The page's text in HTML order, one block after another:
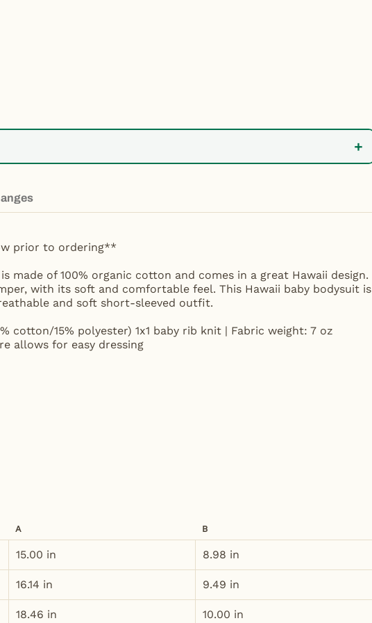
+
prior to ordering**
made of 100% organic cotton and comes in a great Hawaii design.
with its soft and comfortable feel. This Hawaii baby bodysuit is
and soft short-sleeved outfit.
cotton/15% polyester) 1x1 baby rib knit | Fabric weight: 7 oz
allows for easy dressing
A B
15.00 in 8.98 in
16.14 in 9.49 in
18.46 in 10.00 in